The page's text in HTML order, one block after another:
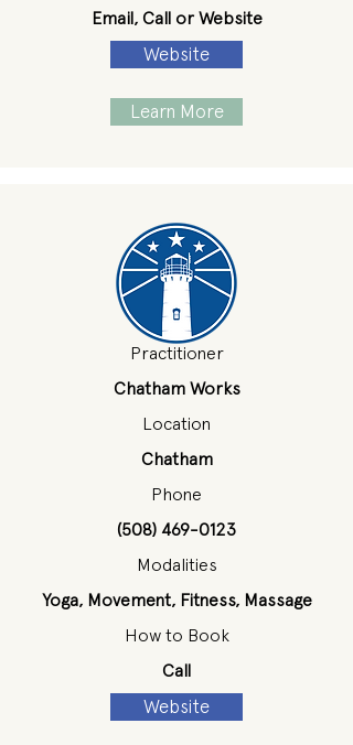
Email, Call or Website
Website
Learn More
Practitioner
Chatham Works
Location
Chatham
Phone
(508) 469-0123
Modalities
Yoga, Movement, Fitness, Massage
How to Book
Call
Website